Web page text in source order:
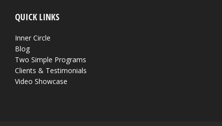
QUICK LINKS
Inner Circle
Blog
Two Simple Programs
Clients & Testimonials
Video Showcase